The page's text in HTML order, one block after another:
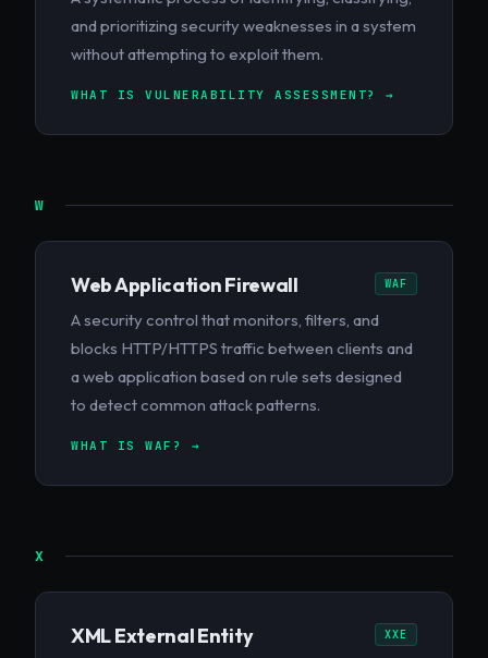
and prioritizing security weaknesses in a system
without attempting to exploit them.
WHAT IS VULNERABILITY ASSESSMENT? →
W
Web Application Firewall WAF
A security control that monitors, filters, and
blocks HTTP/HTTPS traffic between clients and
a web application based on rule sets designed
to detect common attack patterns.
WHAT IS WAF? →
X
XML External Entity XXE